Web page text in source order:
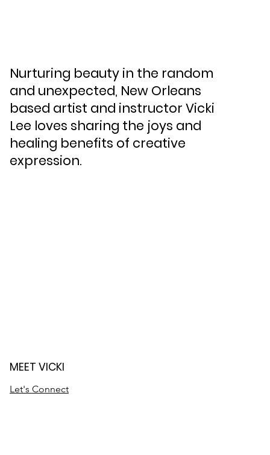
Nurturing beauty in the random
and unexpected, New Orleans
based artist and instructor Vicki
Lee loves sharing the joys and
healing benefits of creative
expression.
MEET VICKI
Let's Connect